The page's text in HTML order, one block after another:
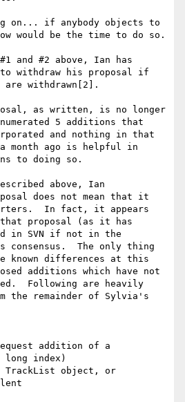
on... if anybody objects to
would be the time to do so.
and #2 above, Ian has
to withdraw his proposal if
withdrawn[2].
as written, is no longer
5 additions that
and nothing in that
month ago is helpful in
to doing so.
above, Ian
does not mean that it
In fact, it appears
proposal (as it has
in SVN if not in the
The only thing
known differences at this
additions which have not
Following are heavily
the remainder of Sylvia's
addition of a
long index)
TrackList object, or